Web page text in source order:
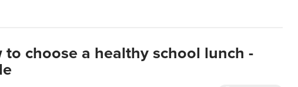
to choose a healthy school lunch -